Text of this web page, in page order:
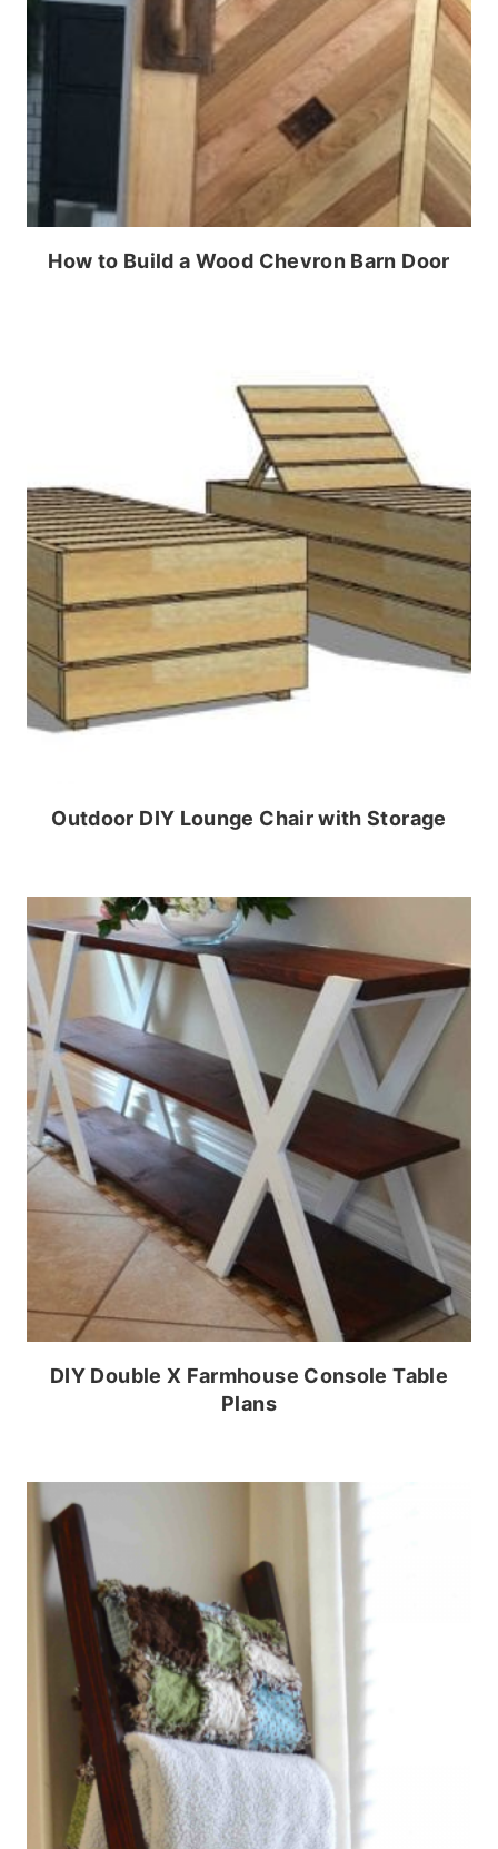
How to Build a Wood Chevron Barn Door
Outdoor DIY Lounge Chair with Storage
DIY Double X Farmhouse Console Table
Plans